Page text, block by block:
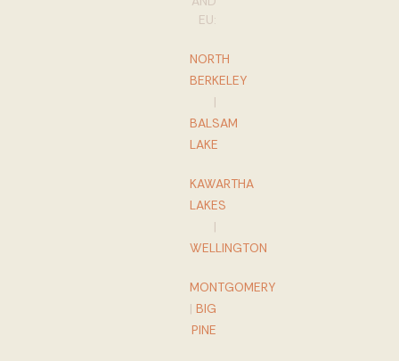
EU:
NORTH
BERKELEY
|
BALSAM
LAKE
KAWARTHA
LAKES
|
WELLINGTON
MONTGOMERY
| BIG
PINE